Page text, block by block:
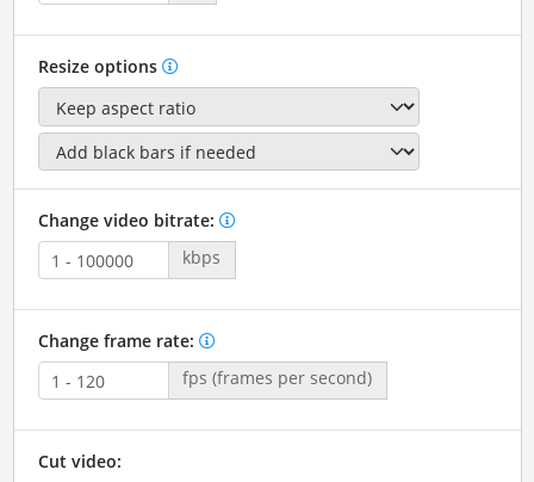
Resize options
Change video bitrate:
kbps
Change frame rate:
fps (frames per second)
Cut video: